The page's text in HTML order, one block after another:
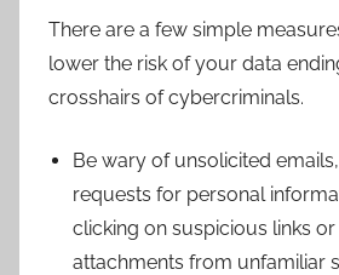
There are a few simple
lower the risk of your data
crosshairs of cybercriminals.
Be wary of unsolicited
requests for personal
clicking on suspicious links
attachments from unfamiliar